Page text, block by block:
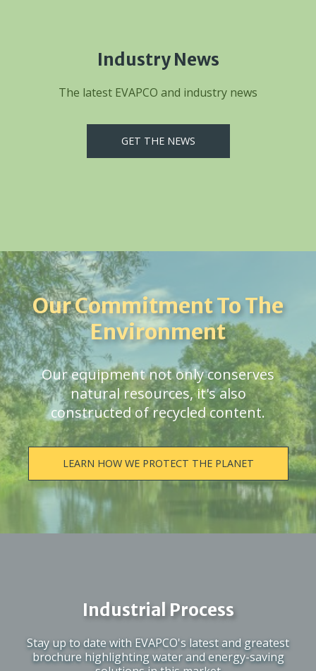
Industry News
The latest EVAPCO and industry news
GET THE NEWS
Our Commitment To The
Environment
Our equipment not only conserves
natural resources, it's also
constructed of recycled content.
LEARN HOW WE PROTECT THE PLANET
Industrial Process
Stay up to date with EVAPCO's latest and greatest
brochure highlighting water and energy-saving